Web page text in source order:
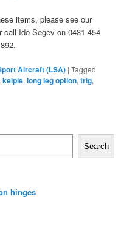
items, please see our
call Ido Segev on 0431 454
Aircraft (LSA) |Tagged
,kelpie,long leg option,trig,
Search
hinges